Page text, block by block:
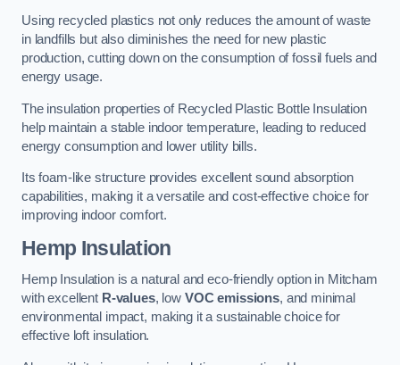
Using recycled plastics not only reduces the amount of waste
in landfills but also diminishes the need for new plastic
production, cutting down on the consumption of fossil fuels and
energy usage.
The insulation properties of Recycled Plastic Bottle Insulation
help maintain a stable indoor temperature, leading to reduced
energy consumption and lower utility bills.
Its foam-like structure provides excellent sound absorption
capabilities, making it a versatile and cost-effective choice for
improving indoor comfort.
Hemp Insulation
Hemp Insulation is a natural and eco-friendly option in Mitcham
with excellent R-values, low VOC emissions, and minimal
environmental impact, making it a sustainable choice for
effective loft insulation.